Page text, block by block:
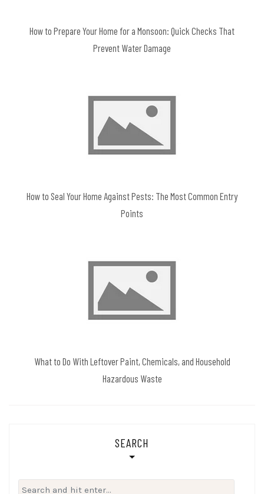
How to Prepare Your Home for a Monsoon: Quick Checks That
Prevent Water Damage
How to Seal Your Home Against Pests: The Most Common Entry
Points
What to Do With Leftover Paint, Chemicals, and Household
Hazardous Waste
SEARCH
Search